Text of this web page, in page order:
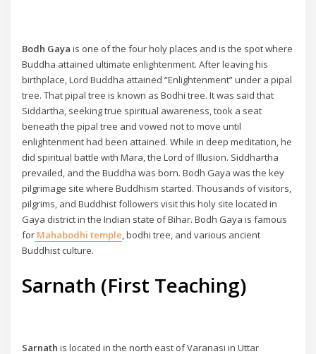
Bodh Gaya is one of the four holy places and is the spot where
Buddha attained ultimate enlightenment. After leaving his
birthplace, Lord Buddha attained “Enlightenment” under a pipal
tree. That pipal tree is known as Bodhi tree. It was said that
Siddartha, seeking true spiritual awareness, took a seat
beneath the pipal tree and vowed not to move until
enlightenment had been attained. While in deep meditation, he
did spiritual battle with Mara, the Lord of Illusion. Siddhartha
prevailed, and the Buddha was born. Bodh Gaya was the key
pilgrimage site where Buddhism started. Thousands of visitors,
pilgrims, and Buddhist followers visit this holy site located in
Gaya district in the Indian state of Bihar. Bodh Gaya is famous
for Mahabodhi temple, bodhi tree, and various ancient
Buddhist culture.
Sarnath (First Teaching)
Sarnath is located in the north east of Varanasi in Uttar